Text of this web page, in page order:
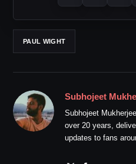
PAUL WIGHT
Subhojeet
Subhojeet
over 20 years,
updates to fans